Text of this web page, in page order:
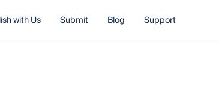
with Us Submit Blog Support